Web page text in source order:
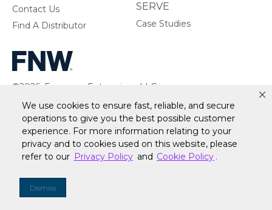
We use cookies to ensure fast, reliable, and secure
operations to give you the best possible customer
experience. For more information relating to your
privacy and to cookies used on this website, please
refer to our Privacy Policy and Cookie Policy .
Dismiss
©2026, Ferguson Enterprises, LLC.
All rights reserved.
Contact Us
Find A Distributor
SERVE
Case Studies
Warranty Terms of Site Use
Accessibility Statement
Do Not Sell or Share My Personal Information
Privacy Rights